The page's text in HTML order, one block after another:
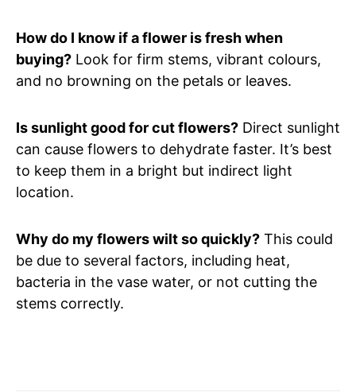
How do I know if a flower is fresh when
buying? Look for firm stems, vibrant colours,
and no browning on the petals or leaves.
Is sunlight good for cut flowers? Direct sunlight
can cause flowers to dehydrate faster. It’s best
to keep them in a bright but indirect light
location.
Why do my flowers wilt so quickly? This could
be due to several factors, including heat,
bacteria in the vase water, or not cutting the
stems correctly.